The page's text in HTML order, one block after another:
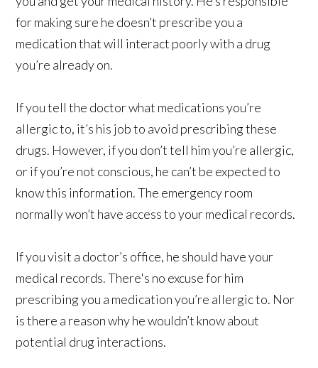
for making sure he doesn’t prescribe you a
medication that will interact poorly with a drug
you’re already on.
If you tell the doctor what medications you’re
allergic to, it’s his job to avoid prescribing these
drugs. However, if you don’t tell him you’re allergic,
or if you’re not conscious, he can’t be expected to
know this information. The emergency room
normally won’t have access to your medical records.
If you visit a doctor’s office, he should have your
medical records. There's no excuse for him
prescribing you a medication you’re allergic to. Nor
is there a reason why he wouldn’t know about
potential drug interactions.